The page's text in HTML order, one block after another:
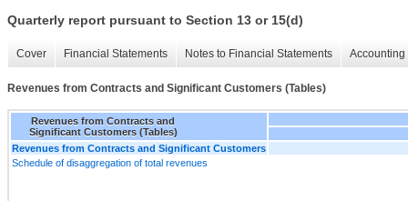
Quarterly report pursuant to Section 13 or 15(d)
Cover Financial Statements Notes to Financial Statements
Revenues from Contracts and Significant Customers (Tables)
Revenues from Contracts and
Significant Customers (Tables)
Revenues from Contracts and Significant Customers
Schedule of disaggregation of total revenues